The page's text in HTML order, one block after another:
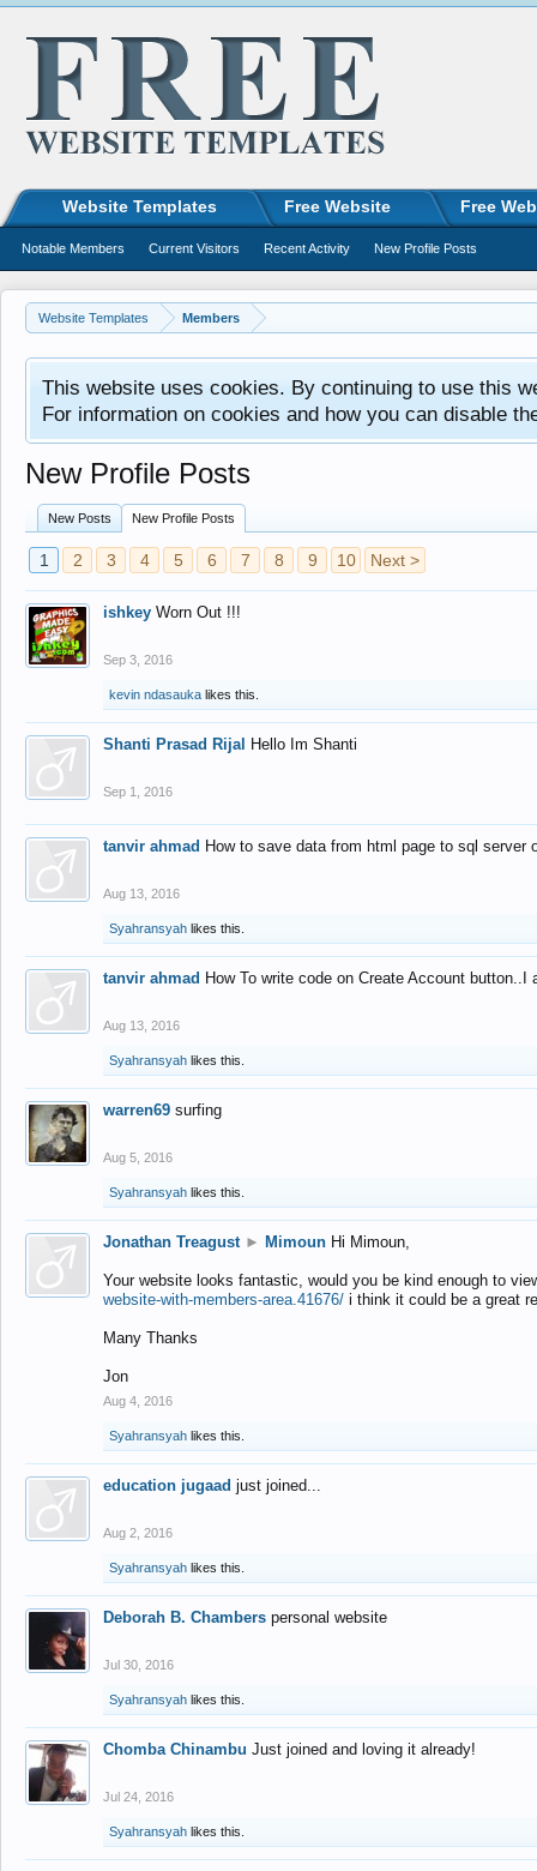
Website Templates Members
This website uses cookies. By continuing to use this
For information on cookies and how you can disable
New Profile Posts
New Posts New Profile Posts
1 2 3 4 5 6 7 8 9 10 Next >
ishkey Worn Out !!!
Sep 3, 2016
kevin ndasauka likes this.
Shanti Prasad Rijal Hello Im Shanti
Sep 1, 2016
tanvir ahmad How to save data from html page to sql
Aug 13, 2016
Syahransyah likes this.
tanvir ahmad How To write code on Create Account
Aug 13, 2016
Syahransyah likes this.
warren69 surfing
Aug 5, 2016
Syahransyah likes this.
Jonathan Treagust ► Mimoun Hi Mimoun,
Your website looks fantastic, would you be kind enough to
website-with-members-area.41676/ i think it could be a great
Many Thanks
Jon
Aug 4, 2016
Syahransyah likes this.
education jugaad just joined...
Aug 2, 2016
Syahransyah likes this.
Deborah B. Chambers personal website
Jul 30, 2016
Syahransyah likes this.
Chomba Chinambu Just joined and loving it already!
Jul 24, 2016
Syahransyah likes this.
Website Templates Free Website Free
Notable Members Current Visitors Recent Activity New Profile Posts